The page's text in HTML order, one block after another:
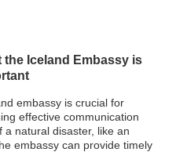
Iceland Embassy is
embassy is crucial for
effective communication
natural disaster, like an
embassy can provide timely